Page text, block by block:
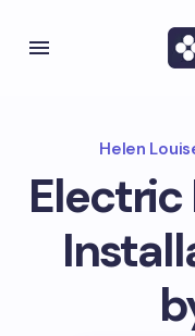
Helen
Electric